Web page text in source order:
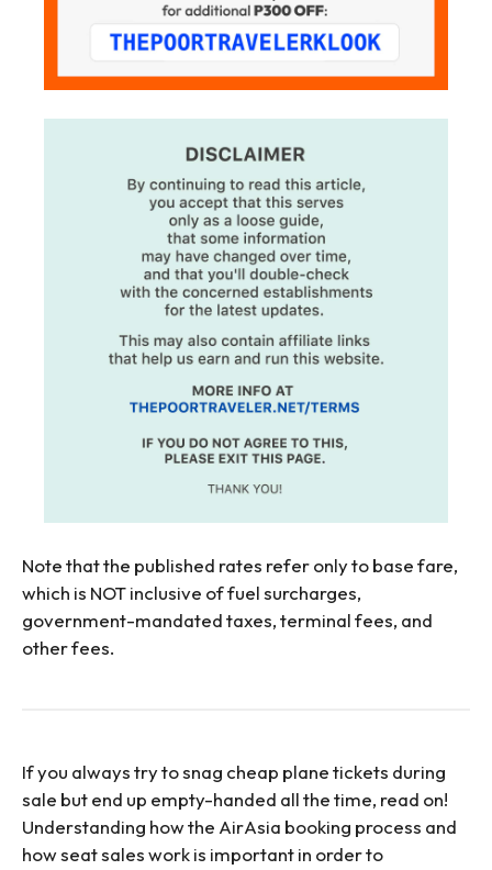
Note that the published rates refer only to base fare,
which is NOT inclusive of fuel surcharges,
government-mandated taxes, terminal fees, and
other fees.
If you always try to snag cheap plane tickets during
sale but end up empty-handed all the time, read on!
Understanding how the AirAsia booking process and
how seat sales work is important in order to